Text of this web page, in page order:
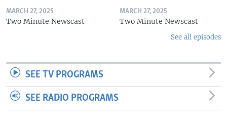
MARCH 27, 2025
Two Minute Newscast
MARCH 27, 2025
Two Minute Newscast
See all episodes
SEE TV PROGRAMS
SEE RADIO PROGRAMS